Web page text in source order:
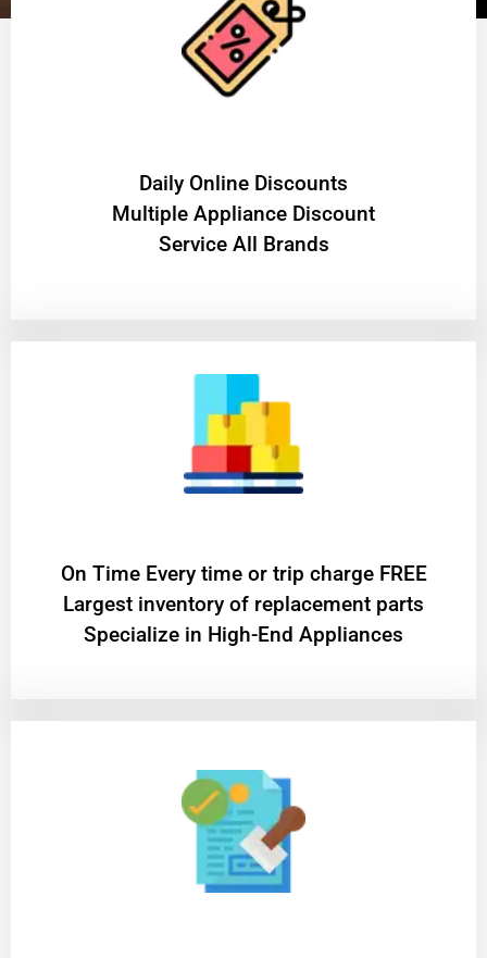
​Daily Online Discounts
Multiple Appliance Discount
Service All Brands
On Time Every time or trip charge FREE
Largest inventory of replacement parts
Specialize in High-End Appliances